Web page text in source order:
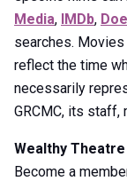
Media, IMDb,
searches.
reflect the time
necessarily
GRCMC, its staff,
Wealthy
Become a